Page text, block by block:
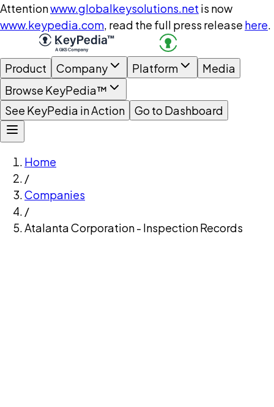
Attentionwww.globalkeysolutions.net is now
www.keypedia.com, read the full press release here.
Product Company Platform
Media
Browse KeyPedia™
See KeyPedia in Action
Go to Dashboard
Home
/
Companies
/
Atalanta Corporation - Inspection Records